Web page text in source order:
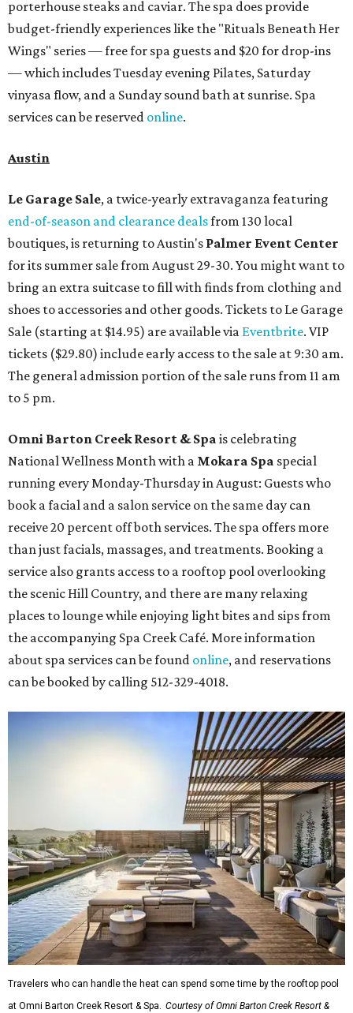
porterhouse steaks and caviar. The spa does provide
budget-friendly experiences like the "Rituals Beneath Her
Wings" series — free for spa guests and $20 for drop-ins
— which includes Tuesday evening Pilates, Saturday
vinyasa flow, and a Sunday sound bath at sunrise. Spa
services can be reserved online.
Austin
Le Garage Sale, a twice-yearly extravaganza featuring
end-of-season and clearance dealsfrom 130 local
boutiques, is returning to Austin's Palmer Event Center
for its summer sale from August 29-30. You might want to
bring an extra suitcase to fill with finds from clothing and
shoes to accessories and other goods. Tickets to Le Garage
Sale (starting at $14.95) are available via Eventbrite. VIP
tickets ($29.80) include early access to the sale at 9:30 am.
The general admission portion of the sale runs from 11 am
to 5 pm.
Omni Barton Creek Resort & Spa is celebrating
National Wellness Month with a Mokara Spa special
running every Monday-Thursday in August: Guests who
book a facial and a salon service on the same day can
receive 20 percent off both services. The spa offers more
than just facials, massages, and treatments. Booking a
service also grants access to a rooftop pool overlooking
the scenic Hill Country, and there are many relaxing
places to lounge while enjoying light bites and sips from
the accompanying Spa Creek Café. More information
about spa services can be found online, and reservations
can be booked by calling 512-329-4018.
Travelers who can handle the heat can spend some time by the rooftop pool
at Omni Barton Creek Resort & Spa. Courtesy of Omni Barton Creek Resort &